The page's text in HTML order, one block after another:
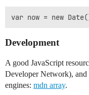
Development
A good JavaScript
Developer Network), and
engines: mdn array.